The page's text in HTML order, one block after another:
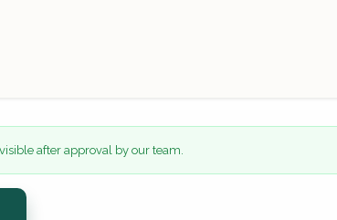
after approval by our team.